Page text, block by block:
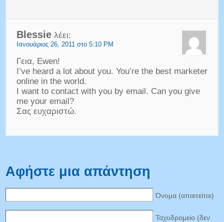
Blessie λέει:
Ιανουάριος 26, 2011 στο 5:10 PM
Γεια, Ewen!
I’ve heard a lot about you. You’re the best marketer
online in the world.
I want to contact with you by email. Can you give
me your email?
Σας ευχαριστώ.
Αφήστε μια απάντηση
Όνομα (απαιτείται)
Ταχυδρομείο (δεν